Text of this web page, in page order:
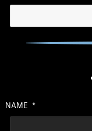
NAME *